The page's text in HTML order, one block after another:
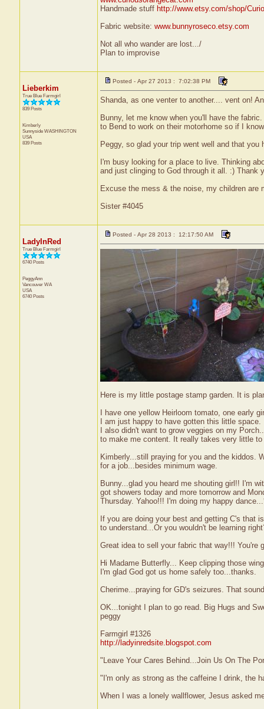
Handmade stuff http://www.etsy.com/shop/
Fabric website: www.bunnyroseco.etsy.com
Not all who wander are lost.../
Plan to improvise
Lieberkim
True Blue Farmgirl
839 Posts
Kimberly
Sunnyside WASHINGTON
USA
839 Posts
Posted - Apr 27 2013 : 7:02:38 PM
Shanda, as one venter to another.... vent on!
Bunny, let me know when you'll have the
to Bend to work on their motorhome so if I
Peggy, so glad your trip went well and that you
I'm busy looking for a place to live. Thinking
and just clinging to God through it all. :) Thank
Excuse the mess & the noise, my children are
Sister #4045
LadyInRed
True Blue Farmgirl
6740 Posts
PeggyAnn
Vancouver WA
USA
6740 Posts
Posted - Apr 28 2013 : 12:17:50 AM
Here is my little postage stamp garden. It is
I have one yellow Heirloom tomato, one early
I am just happy to have gotten this little
I also didn't want to grow veggies on my
to make me content. It really takes very little to
Kimberly...still praying for you and the kiddos.
for a job...besides minimum wage.
Bunny...glad you heard me shouting girl!! I'm
got showers today and more tomorrow and
Thursday. Yahoo!!! I'm doing my happy
If you are doing your best and getting C's that
to understand...Or you wouldn't be learning
Great idea to sell your fabric that way!!! You're
Hi Madame Butterfly... Keep clipping those
I'm glad God got us home safely too...thanks.
Cherime...praying for GD's seizures. That
OK...tonight I plan to go read. Big Hugs and
peggy
Farmgirl #1326
http://ladyinredsite.blogspot.com
"Leave Your Cares Behind...Join Us On The
"I'm only as strong as the caffeine I drink, the
When I was a lonely wallflower, Jesus asked